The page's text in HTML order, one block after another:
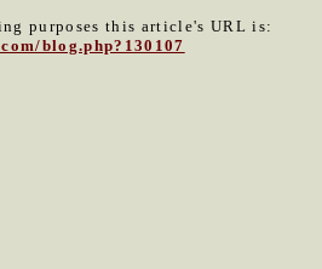
purposes this article's URL is:
blog.php?130107